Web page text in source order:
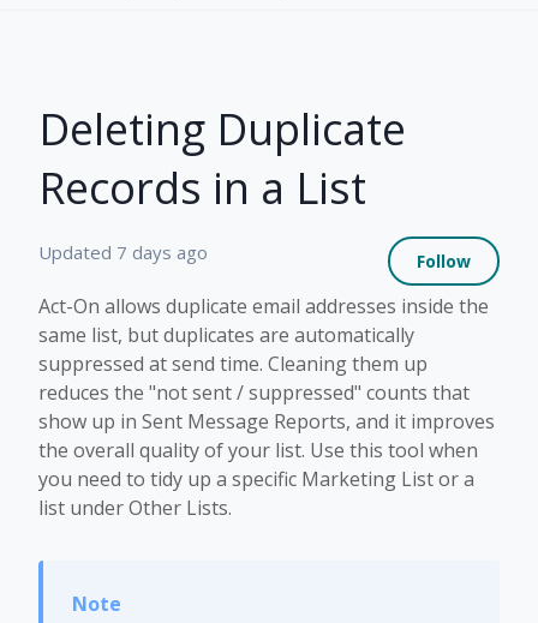
Deleting Duplicate
Records in a List
Updated 7 days ago Follow
Act-On allows duplicate email addresses inside the
same list, but duplicates are automatically
suppressed at send time. Cleaning them up
reduces the "not sent / suppressed" counts that
show up in Sent Message Reports, and it improves
the overall quality of your list. Use this tool when
you need to tidy up a specific Marketing List or a
list under Other Lists.